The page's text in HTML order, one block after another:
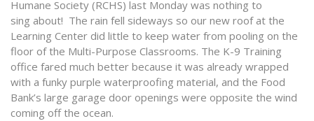
Humane Society (RCHS) last Monday was nothing to
sing about! The rain fell sideways so our new roof at the
Learning Center did little to keep water from pooling on the
floor of the Multi-Purpose Classrooms. The K-9 Training
office fared much better because it was already wrapped
with a funky purple waterproofing material, and the Food
Bank’s large garage door openings were opposite the wind
coming off the ocean.